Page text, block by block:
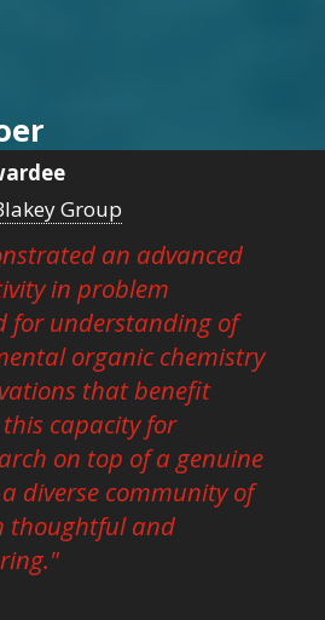
Group
an advanced
in problem
for understanding of
organic chemistry
that benefit
this capacity for
on top of a genuine
diverse community of
thoughtful and